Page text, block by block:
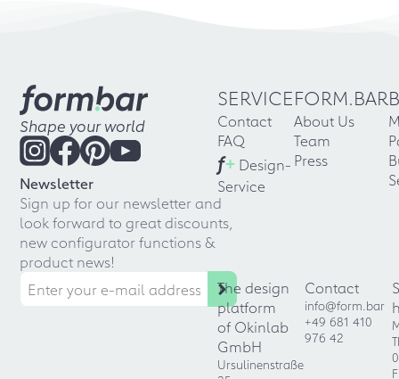
Shape your world
Newsletter
Sign up for our newsletter and
look forward to great discounts,
new configurator functions &
product news!
SERVICE
Contact
FAQ
f+ Design-
Service
FORM.BAR
About Us
Team
Press
The design
platform
of Okinlab
GmbH
Ursulinenstraße
Contact
info@form.bar
+49 681 410
976 42